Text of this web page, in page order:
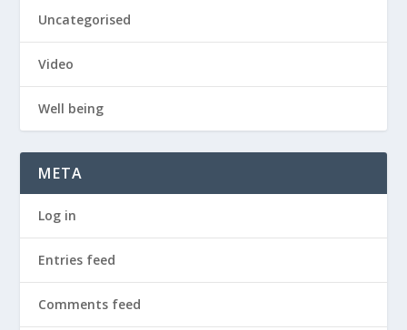
Uncategorised
Video
Well being
META
Log in
Entries feed
Comments feed